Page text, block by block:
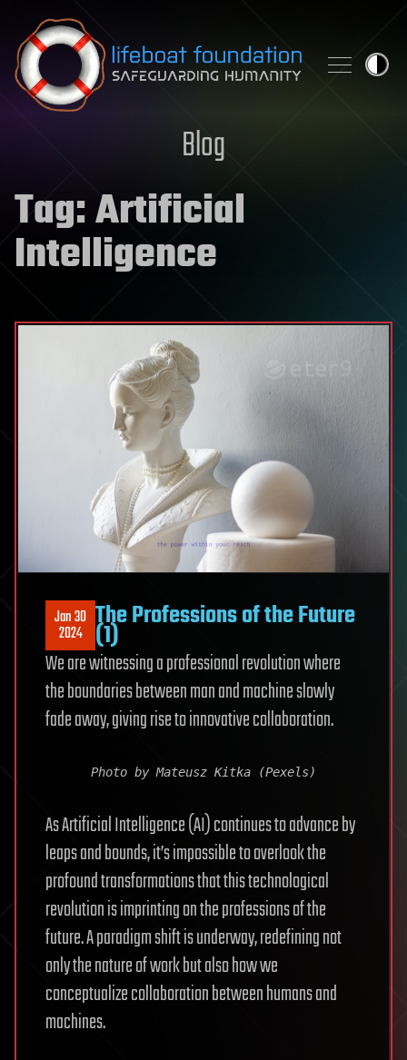
Skip to content
Blog
Tag:Artificial
Intelligence
Jan 30
2024 The Professions of the Future
(1)
We are witnessing a professional revolution where
the boundaries between man and machine slowly
fade away, giving rise to innovative collaboration.
Photo by Mateusz Kitka (Pexels)
As Artificial Intelligence (AI) continues to advance by
leaps and bounds, it’s impossible to overlook the
profound transformations that this technological
revolution is imprinting on the professions of the
future. A paradigm shift is underway, redefining not
only the nature of work but also how we
conceptualize collaboration between humans and
machines.